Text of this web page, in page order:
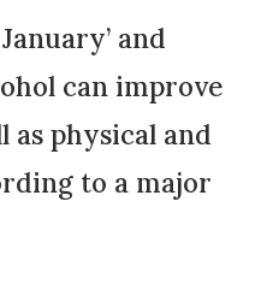
and
can improve
as physical and
to a major